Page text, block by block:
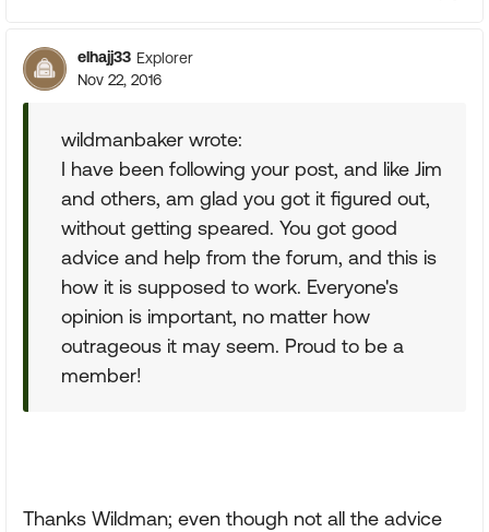
elhajj33 Explorer
Nov 22, 2016
wildmanbaker wrote:
I have been following your post, and like Jim
and others, am glad you got it figured out,
without getting speared. You got good
advice and help from the forum, and this is
how it is supposed to work. Everyone's
opinion is important, no matter how
outrageous it may seem. Proud to be a
member!
Thanks Wildman; even though not all the advice